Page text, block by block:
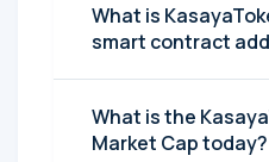
What is
smart contract
What is the
Market Cap today?